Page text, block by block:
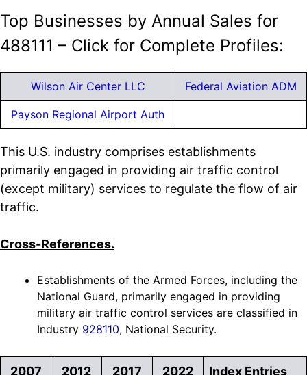
Top Businesses by Annual Sales for
488111 – Click for Complete Profiles:
Wilson Air Center LLC Federal Aviation ADM
Payson Regional Airport Auth
This U.S. industry comprises establishments
primarily engaged in providing air traffic control
(except military) services to regulate the flow of air
traffic.
Cross-References.
Establishments of the Armed Forces, including the
National Guard, primarily engaged in providing
military air traffic control services are classified in
Industry 928110, National Security.
2007
2012
2017
2022
Index Entries